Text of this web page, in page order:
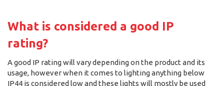
What is considered a good IP
rating?
A good IP rating will vary depending on the product and its
usage, however when it comes to lighting anything below
IP44 is considered low and these lights will mostly be used